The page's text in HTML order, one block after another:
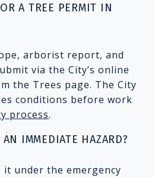
A TREE PERMIT IN
arborist report, and
via the City’s online
the Trees page. The City
conditions before work
process.
IMMEDIATE HAZARD?
it under the emergency